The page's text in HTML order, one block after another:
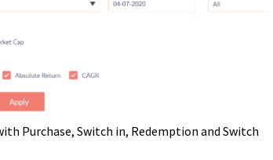
Purchase, Switch in, Redemption and Switch